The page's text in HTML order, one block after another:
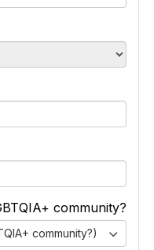
community?
community?)